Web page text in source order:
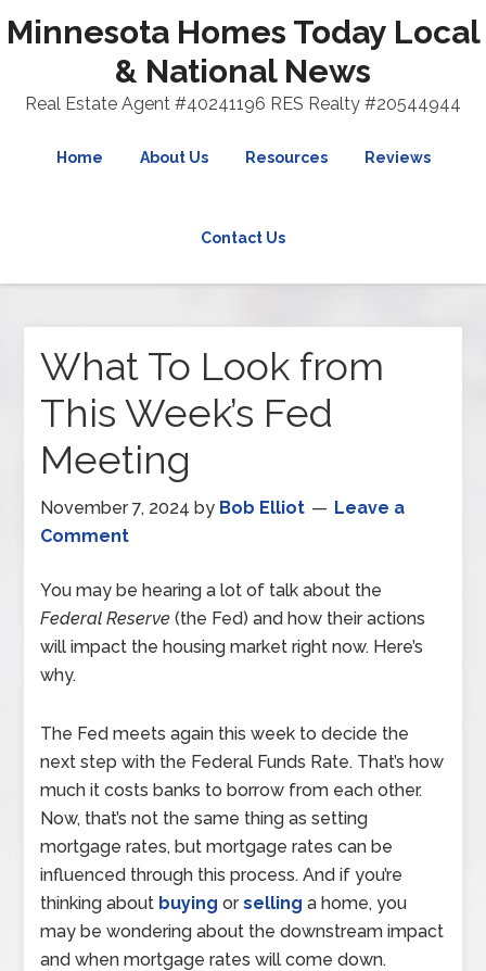
Minnesota Homes Today Local
& National News
Real Estate Agent #40241196 RES Realty #20544944
Home About Us Resources Reviews
Contact Us
What To Look from
This Week’s Fed
Meeting
November 7, 2024 by Bob Elliot
Leave a
Comment
You may be hearing a lot of talk about the
Federal Reserve (the Fed) and how their actions
will impact the housing market right now. Here’s
why.
The Fed meets again this week to decide the
next step with the Federal Funds Rate. That’s how
much it costs banks to borrow from each other.
Now, that’s not the same thing as setting
mortgage rates, but mortgage rates can be
influenced through this process. And if you’re
thinking about buying orselling a home, you
may be wondering about the downstream impact
and when mortgage rates will come down.